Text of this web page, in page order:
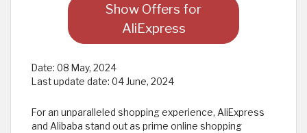
Show Offers for
AliExpress
Date: 08 May, 2024
Last update date: 04 June, 2024
For an unparalleled shopping experience, AliExpress
and Alibaba stand out as prime online shopping